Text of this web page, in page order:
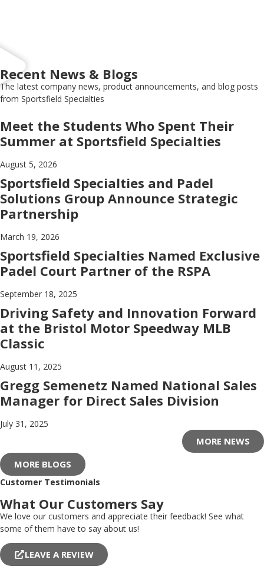
Recent News & Blogs
The latest company news, product announcements, and blog posts
from Sportsfield Specialties
Meet the Students Who Spent Their
Summer at Sportsfield Specialties
August 5, 2026
Sportsfield Specialties and Padel
Solutions Group Announce Strategic
Partnership
March 19, 2026
Sportsfield Specialties Named Exclusive
Padel Court Partner of the RSPA
September 18, 2025
Driving Safety and Innovation Forward
at the Bristol Motor Speedway MLB
Classic
August 11, 2025
Gregg Semenetz Named National Sales
Manager for Direct Sales Division
July 31, 2025
MORE NEWS
MORE BLOGS
Customer Testimonials
What Our Customers Say
We love our customers and appreciate their feedback! See what
some of them have to say about us!
LEAVE A REVIEW